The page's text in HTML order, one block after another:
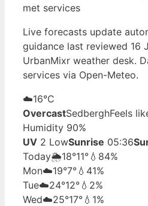
met services
Live forecasts update
guidance last reviewed 16
UrbanMixr weather desk.
services via Open-Meteo.
☁️16°C
OvercastSedberghFeels
Humidity 90%
UV 2 LowSunrise 05:36
Today🌦️18°11° 💧84%
Mon☁️19°7° 💧41%
Tue☁️24°12° 💧2%
Wed☁️25°17° 💧1%